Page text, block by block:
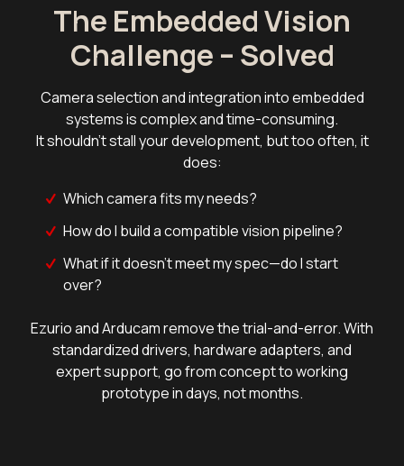
The Embedded Vision
Challenge – Solved
Camera selection and integration into embedded
systems is complex and time-consuming.
It shouldn't stall your development, but too often, it
does:
Which camera fits my needs?
How do I build a compatible vision pipeline?
What if it doesn't meet my spec—do I start
over?
Ezurio and Arducam remove the trial-and-error. With
standardized drivers, hardware adapters, and
expert support, go from concept to working
prototype in days, not months.